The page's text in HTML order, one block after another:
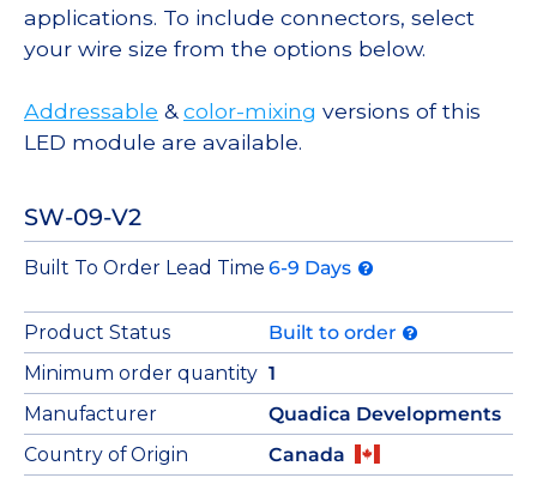
applications. To include connectors, select
your wire size from the options below.
Addressable &color-mixing versions of this
LED module are available.
SW-09-V2
Built To Order Lead Time 6-9 Days
Product Status
Built to order
Minimum order quantity 1
Manufacturer
Quadica Developments
Country of Origin
Canada